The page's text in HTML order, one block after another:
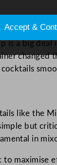
a big
changed
like the
but
in
maximise
Accept &